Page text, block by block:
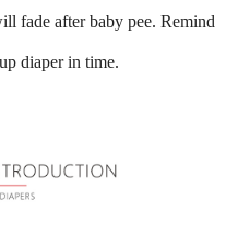
fade after baby pee. Remind
diaper in time.